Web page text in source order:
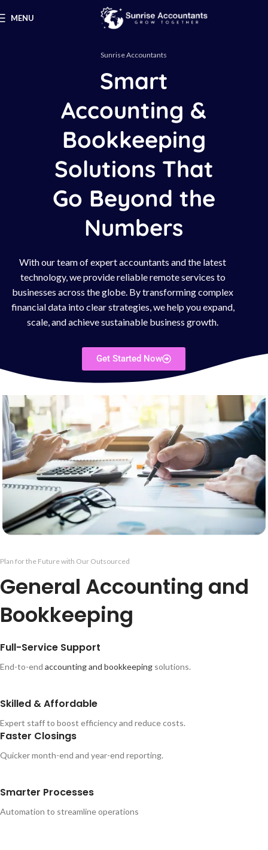
MENU
Sunrise Accountants
Smart
Accounting &
Bookkeeping
Solutions That
Go Beyond the
Numbers
With our team of expert accountants and the latest
technology, we provide reliable remote services to
businesses across the globe. By transforming complex
financial data into clear strategies, we help you expand,
scale, and achieve sustainable business growth.
Get Started Now
Plan for the Future with Our Outsourced
General Accounting and
Bookkeeping
Full-Service Support
End-to-end accounting and bookkeeping solutions.
Skilled & Affordable
Expert staff to boost efficiency and reduce costs.
Faster Closings
Quicker month-end and year-end reporting.
Smarter Processes
Automation to streamline operations